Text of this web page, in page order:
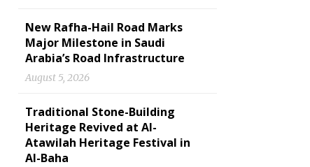
New Rafha-Hail Road Marks
Major Milestone in Saudi
Arabia’s Road Infrastructure
August 5, 2026
Traditional Stone-Building
Heritage Revived at Al-
Atawilah Heritage Festival in
Al-Baha